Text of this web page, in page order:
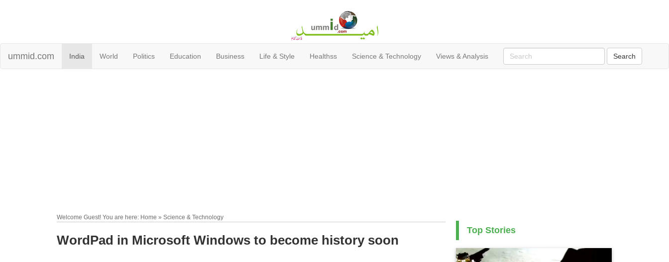
ummid.com India World Politics Education Business Life & Style Healthss Science & Technology Views & Analysis
Welcome Guest! You are here: Home » Science & Technology
WordPad in Microsoft Windows to become history soon
Top Stories